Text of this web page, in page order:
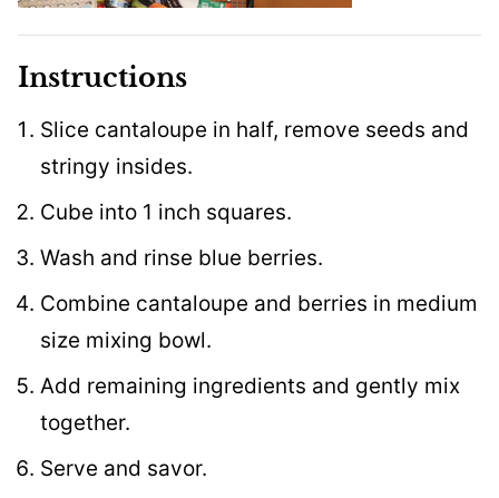
Instructions
Slice cantaloupe in half, remove seeds and
stringy insides.
Cube into 1 inch squares.
Wash and rinse blue berries.
Combine cantaloupe and berries in medium
size mixing bowl.
Add remaining ingredients and gently mix
together.
Serve and savor.